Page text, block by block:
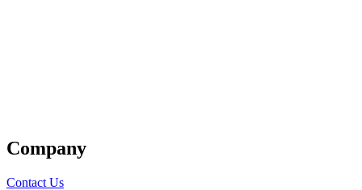
Company
Contact Us